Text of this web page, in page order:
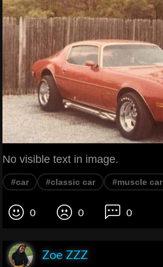
No visible text in image.
#car #classic car #muscle car
0 0 0
Zoe ZZZ